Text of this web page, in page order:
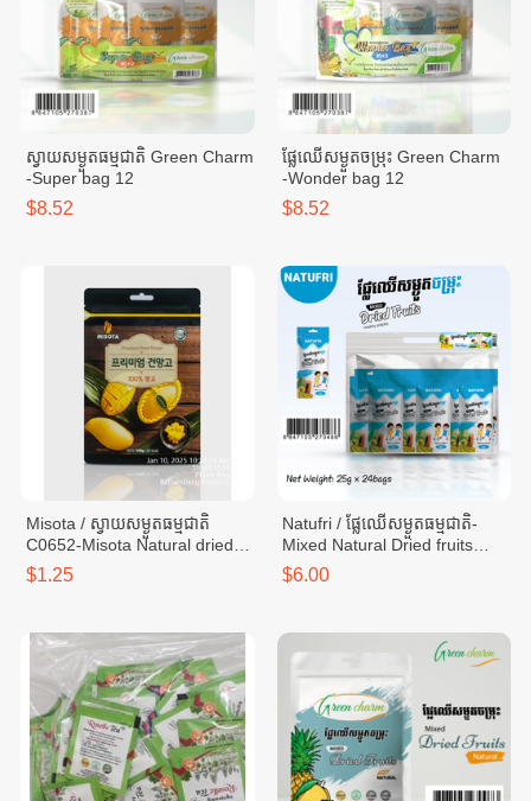
ស្វាយសម្ងួតធម្មជាតិ Green Charm
-​Super bag 12
$8.52
ផ្លែឈើសម្ងួតចម្រុះ Green Charm
-​Wonder bag 12
$8.52
Misota / ស្វាយសម្ងួតធម្មជាតិ
C0652-Misota Natural dried
mango C0652 - bag 100g
(M02)
$1.25
Natufri / ផ្លែឈើសម្ងួតធម្មជាតិ-
Mixed Natural Dried fruits
-25g x 24 bags
$6.00